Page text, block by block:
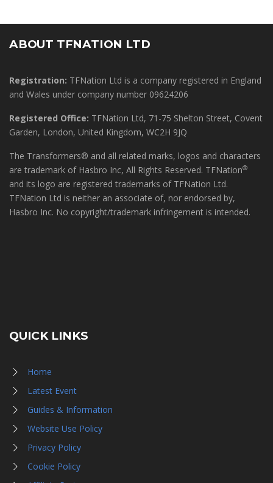
ABOUT TFNATION LTD
Registration: TFNation Ltd is a company registered in England
and Wales under company number 09624206
Registered Office: TFNation Ltd, 71-75 Shelton Street, Covent
Garden, London, United Kingdom, WC2H 9JQ
The Transformers® and all related marks, logos and characters
are trademark of Hasbro Inc, All Rights Reserved. TFNation®
and its logo are registered trademarks of TFNation Ltd.
TFNation Ltd is neither an associate of, nor endorsed by,
Hasbro Inc. No copyright/trademark infringement is intended.
QUICK LINKS
Home
Latest Event
Guides & Information
Website Use Policy
Privacy Policy
Cookie Policy